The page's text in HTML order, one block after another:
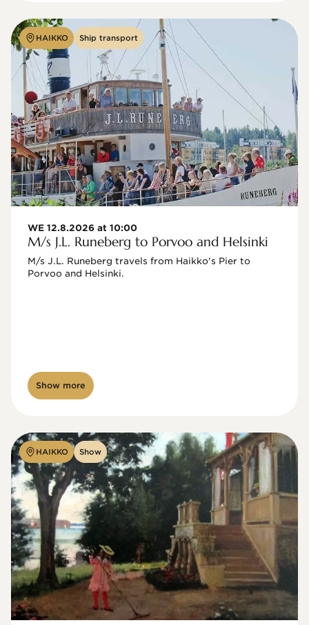
HAIKKO Ship transport
WE 12.8.2026 at 10:00
M/s J.L. Runeberg to Porvoo and Helsinki
M/s J.L. Runeberg travels from Haikko's Pier to
Porvoo and Helsinki.
Show more
HAIKKO Show